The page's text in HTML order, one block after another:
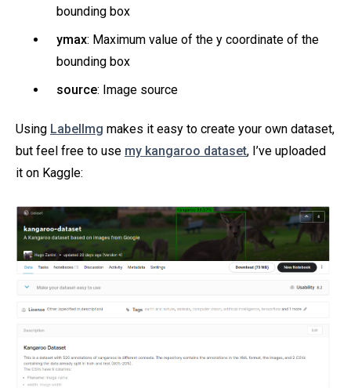
bounding box
ymax: Maximum value of the y coordinate of the
bounding box
source: Image source
Using LabelImg makes it easy to create your own dataset,
but feel free to use my kangaroo dataset, I’ve uploaded
it on Kaggle: